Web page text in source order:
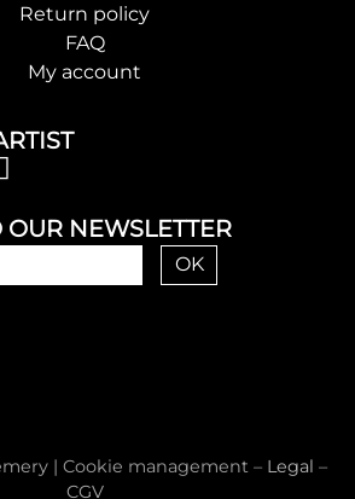
Return policy
FAQ
My account
OUR NEWSLETTER
OK
| Cookie management– Legal –
CGV